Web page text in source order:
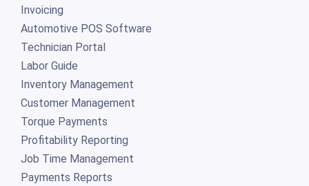
Invoicing
Automotive POS Software
Technician Portal
Labor Guide
Inventory Management
Customer Management
Torque Payments
Profitability Reporting
Job Time Management
Payments Reports